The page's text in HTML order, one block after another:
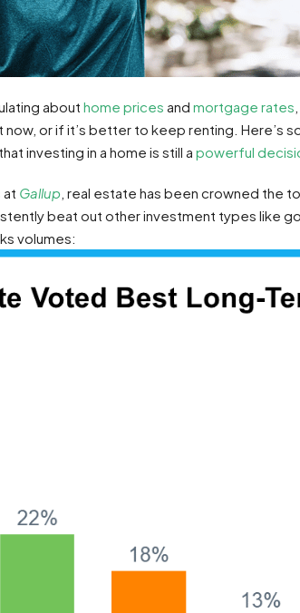
about home prices and mortgage rates
now, or if it’s better to keep renting. Here’s
investing in a home is still a powerful
at Gallup , real estate has been crowned the
beat out other investment types like
volumes: